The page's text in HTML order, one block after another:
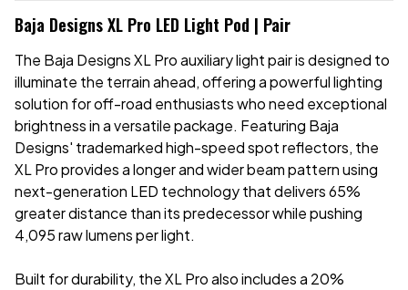
Baja Designs XL Pro LED Light Pod | Pair
The Baja Designs XL Pro auxiliary light pair is designed to
illuminate the terrain ahead, offering a powerful lighting
solution for off-road enthusiasts who need exceptional
brightness in a versatile package. Featuring Baja
Designs' trademarked high-speed spot reflectors, the
XL Pro provides a longer and wider beam pattern using
next-generation LED technology that delivers 65%
greater distance than its predecessor while pushing
4,095 raw lumens per light.
Built for durability, the XL Pro also includes a 20%